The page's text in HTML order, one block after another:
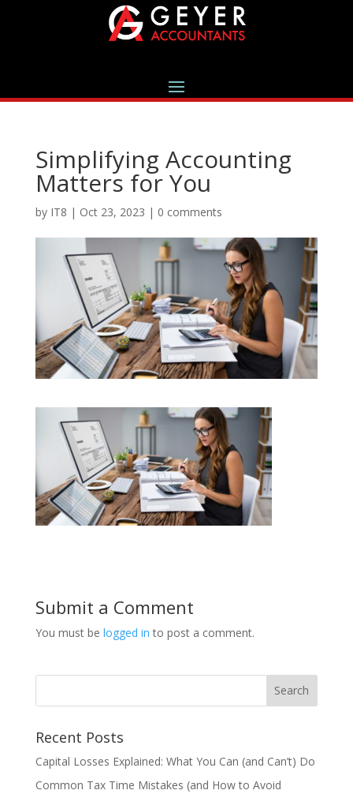
Simplifying Accounting
Matters for You
by IT8 | Oct 23, 2023 | 0 comments
Submit a Comment
You must be logged in to post a comment.
Recent Posts
Capital Losses Explained: What You Can (and Can’t) Do
Common Tax Time Mistakes (and How to Avoid